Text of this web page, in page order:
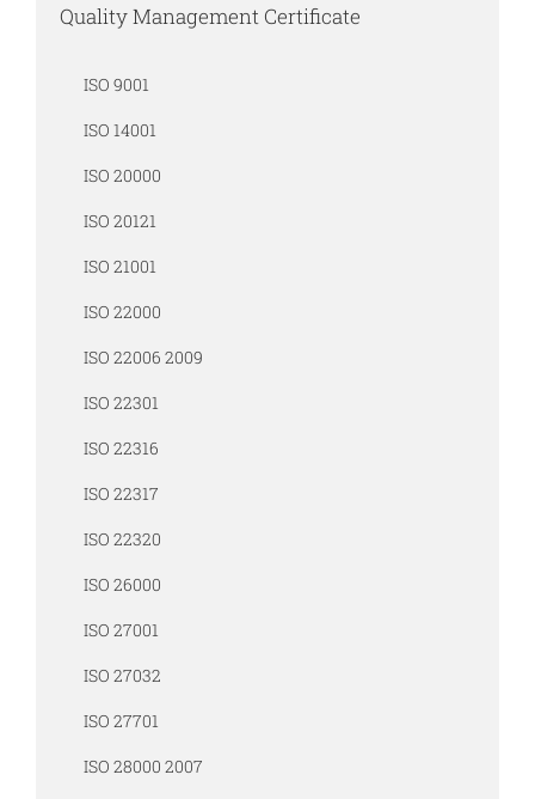
Quality Management Certificate
ISO 9001
ISO 14001
ISO 20000
ISO 20121
ISO 21001
ISO 22000
ISO 22006 2009
ISO 22301
ISO 22316
ISO 22317
ISO 22320
ISO 26000
ISO 27001
ISO 27032
ISO 27701
ISO 28000 2007